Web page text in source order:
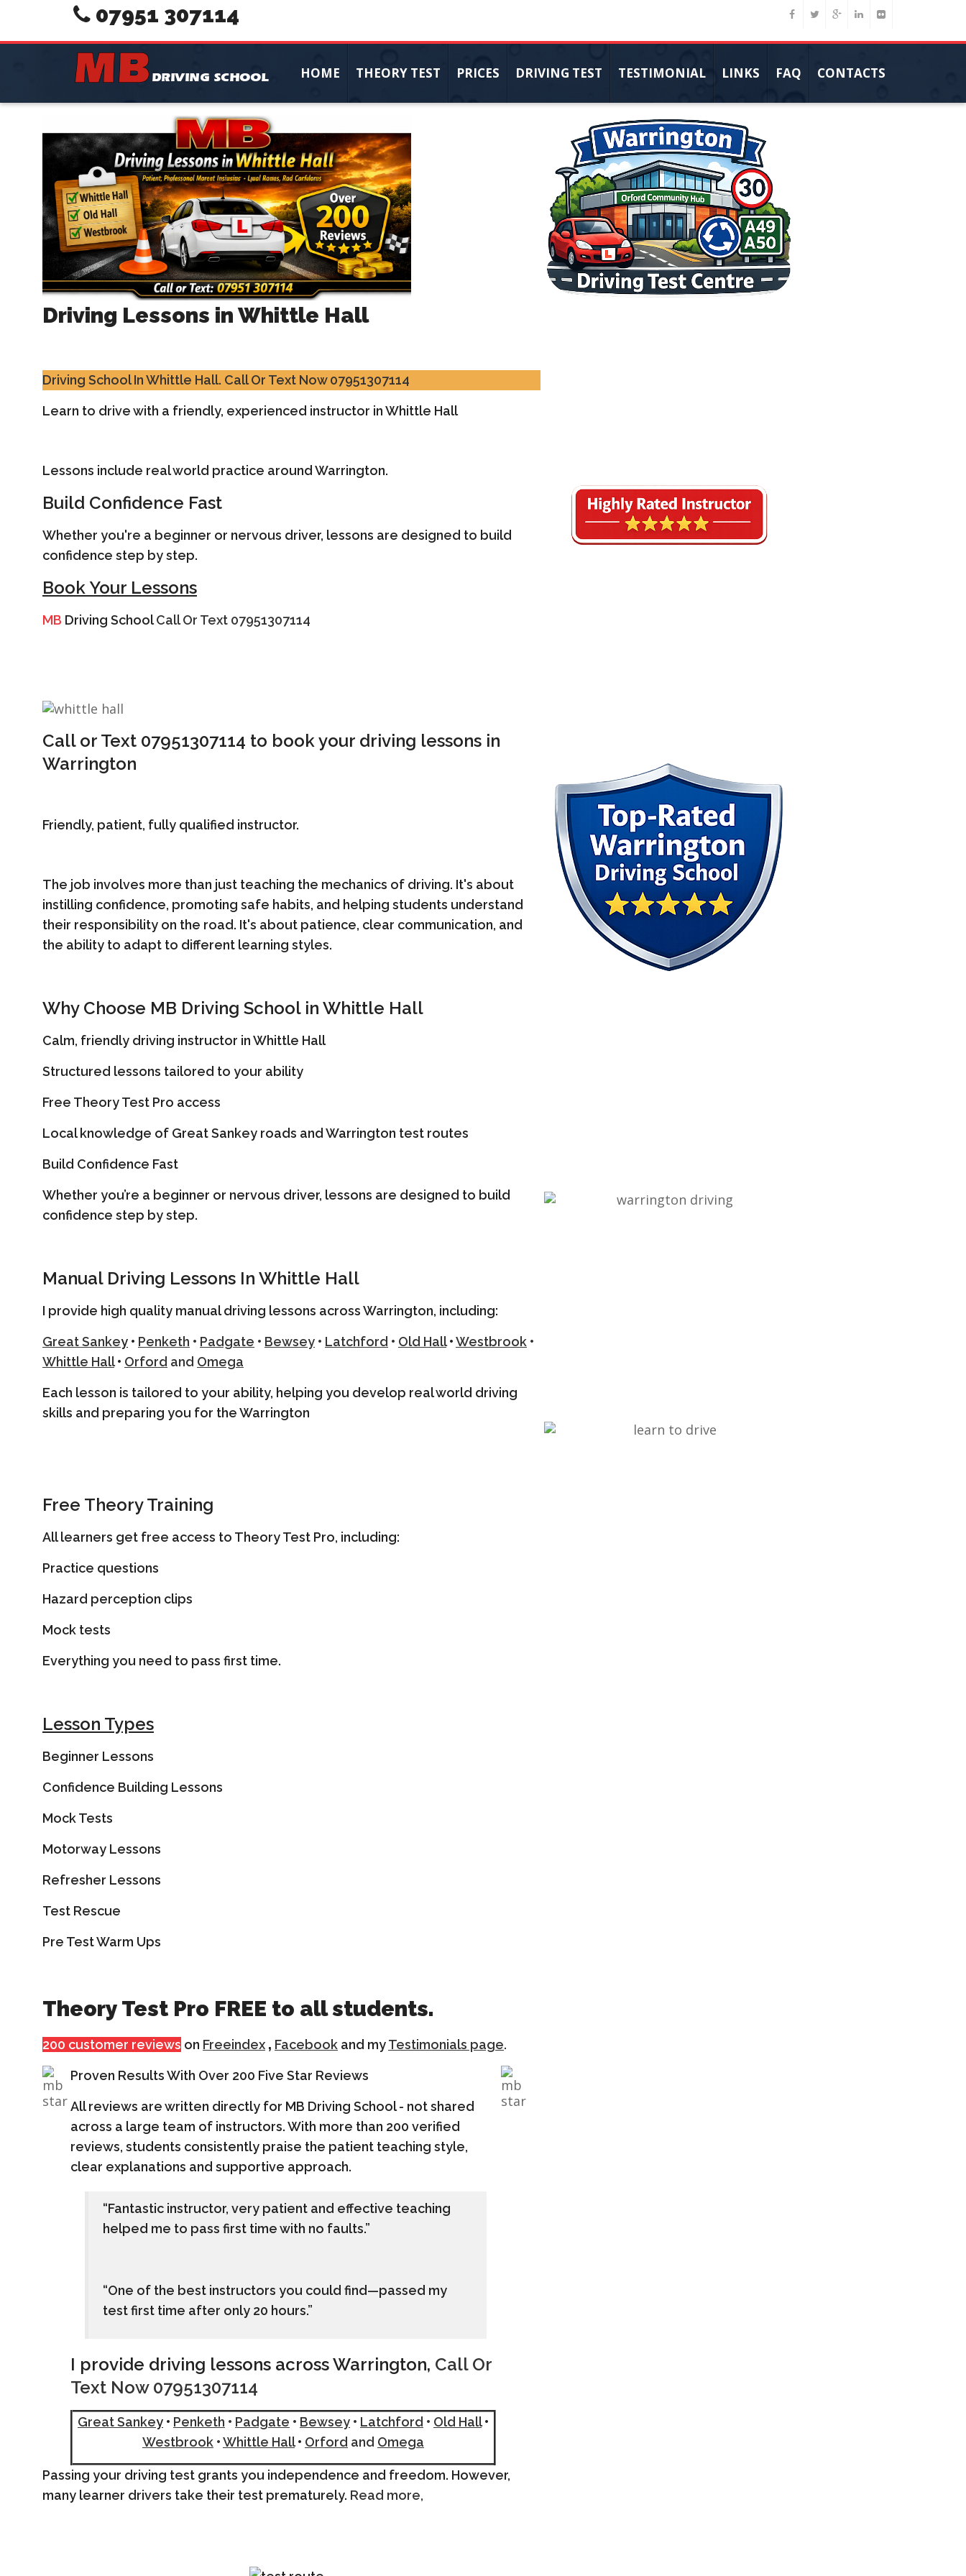
07951 307114
HOME THEORY TEST PRICES DRIVING TEST TESTIMONIAL LINKS FAQ CONTACTS
Driving Lessons in Whittle Hall
Driving School In Whittle Hall. Call Or Text Now 07951307114
Learn to drive with a friendly, experienced instructor in Whittle Hall
Lessons include real world practice around Warrington.
Build Confidence Fast
Whether you're a beginner or nervous driver, lessons are designed to build
confidence step by step.
Book Your Lessons
MB Driving SchoolCall Or Text 07951307114
Call or Text 07951307114 to book your driving lessons in
Warrington
Friendly, patient, fully qualified instructor.
The job involves more than just teaching the mechanics of driving. It's about
instilling confidence, promoting safe habits, and helping students understand
their responsibility on the road. It's about patience, clear communication, and
the ability to adapt to different learning styles.
Why Choose MB Driving School in Whittle Hall
Calm, friendly driving instructor in Whittle Hall
Structured lessons tailored to your ability
Free Theory Test Pro access
Local knowledge of Great Sankey roads and Warrington test routes
Build Confidence Fast
Whether you’re a beginner or nervous driver, lessons are designed to build
confidence step by step.
Manual Driving Lessons In Whittle Hall
I provide high quality manual driving lessons across Warrington, including:
Great Sankey • Penketh • Padgate • Bewsey • Latchford • Old Hall•Westbrook •
Whittle Hall• Orford and Omega
Each lesson is tailored to your ability, helping you develop real world driving
skills and preparing you for the Warrington
Free Theory Training
All learners get free access to Theory Test Pro, including:
Practice questions
Hazard perception clips
Mock tests
Everything you need to pass first time.
Lesson Types
Beginner Lessons
Confidence Building Lessons
Mock Tests
Motorway Lessons
Refresher Lessons
Test Rescue
Pre Test Warm Ups
Theory Test Pro FREE to all students.
200 customer reviews on Freeindex , Facebook and myTestimonials page.
Proven Results With Over 200 Five Star Reviews
All reviews are written directly for MB Driving School - not shared
across a large team of instructors. With more than 200 verified
reviews, students consistently praise the patient teaching style,
clear explanations and supportive approach.
“Fantastic instructor, very patient and effective teaching
helped me to pass first time with no faults.”
“One of the best instructors you could find—passed my
test first time after only 20 hours.”
I provide driving lessons across Warrington, Call Or
Text Now 07951307114
Great Sankey • Penketh • Padgate • Bewsey • Latchford • Old Hall•
Westbrook •Whittle Hall• Orford and Omega
Passing your driving test grants you independence and freedom. However,
many learner drivers take their test prematurely. Read more,